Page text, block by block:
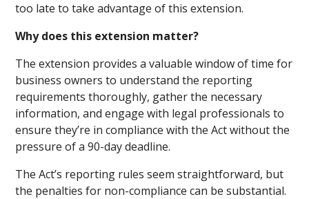
too late to take advantage of this extension.
Why does this extension matter?
The extension provides a valuable window of time for
business owners to understand the reporting
requirements thoroughly, gather the necessary
information, and engage with legal professionals to
ensure they’re in compliance with the Act without the
pressure of a 90-day deadline.
The Act’s reporting rules seem straightforward, but
the penalties for non-compliance can be substantial.